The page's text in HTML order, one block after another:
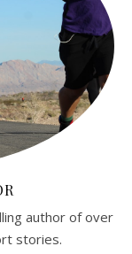
author of over
stories.